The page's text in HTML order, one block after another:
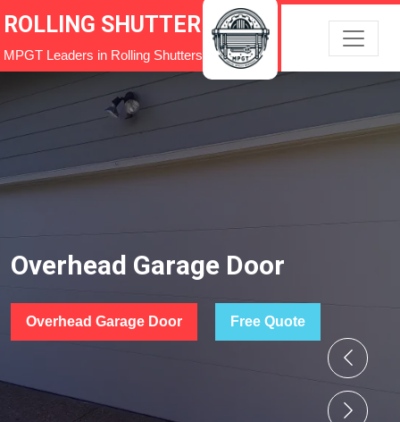
ROLLING SHUTTER
MPGT Leaders in Rolling Shutters
Overhead Garage Door
Overhead Garage Door Free Quote